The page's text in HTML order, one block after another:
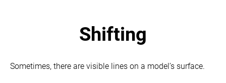
Shifting
Sometimes, there are visible lines on a model’s surface.